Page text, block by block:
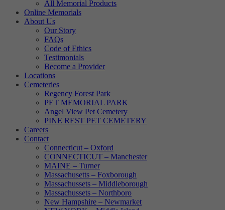
All Memorial Products
Online Memorials
About Us
Our Story
FAQs
Code of Ethics
Testimonials
Become a Provider
Locations
Cemeteries
Regency Forest Park
PET MEMORIAL PARK
Angel View Pet Cemetery
PINE REST PET CEMETERY
Careers
Contact
Connecticut – Oxford
CONNECTICUT – Manchester
MAINE – Turner
Massachusetts – Foxborough
Massachussets – Middleborough
Massachussets – Northboro
New Hampshire – Newmarket